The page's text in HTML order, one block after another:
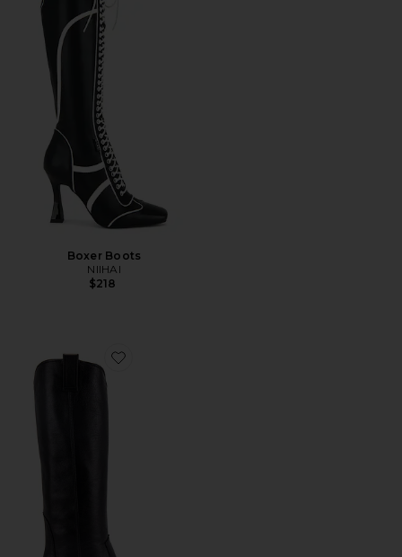
Boxer Boots
NIIHAI
$218
Favorite Tall Tania Boot